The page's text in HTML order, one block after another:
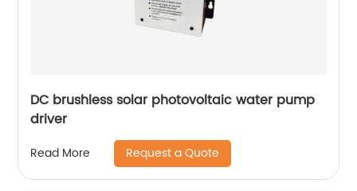
DC brushless solar photovoltaic water pump
driver
Read More Request a Quote